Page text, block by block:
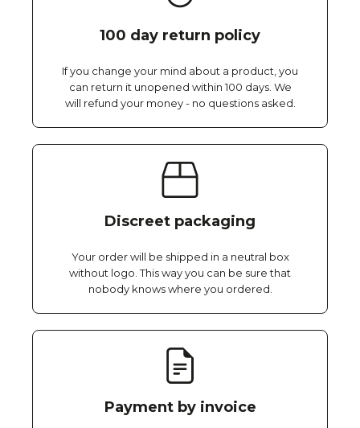
100 day return policy
If you change your mind about a product, you
can return it unopened within 100 days. We
will refund your money - no questions asked.
Discreet packaging
Your order will be shipped in a neutral box
without logo. This way you can be sure that
nobody knows where you ordered.
Payment by invoice